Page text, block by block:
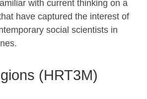
with current thinking on a
have captured the interest of
social scientists in
(HRT3M)